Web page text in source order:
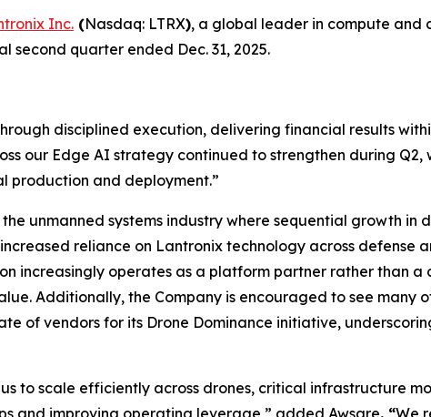
Inc. (Nasdaq: LTRX), a global leader in compute and
quarter ended Dec. 31, 2025.
disciplined execution, delivering financial results
our Edge AI strategy continued to strengthen during
production and deployment.”
unmanned systems industry where sequential growth in
reliance on Lantronix technology across defense
increasingly operates as a platform partner rather than a
Additionally, the Company is encouraged to see many
of vendors for its Drone Dominance initiative,
to scale efficiently across drones, critical infrastructure
and improving operating leverage,” added Awsare. “We